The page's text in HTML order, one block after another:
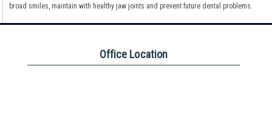
broad smiles, maintain with healthy jaw joints and prevent future dental problems.
Office Location